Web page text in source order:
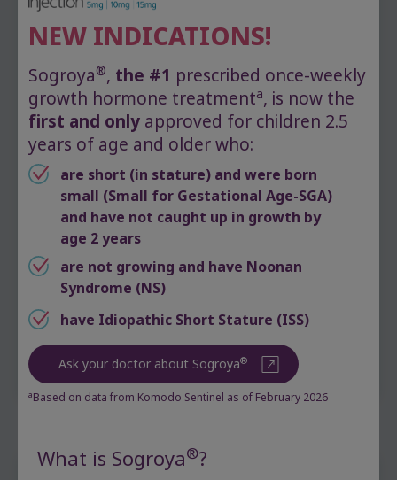
syndrome are diagnosed as newborns,
based on physical features
Another third are diagnosed during
childhood, based on tests to determine
what’s causing their short stature
Finally, one-third are diagnosed in
adolescence, when they don’t enter
puberty, or as adults, after recurrent
pregnancy loss
A diagnosis is usually made by a specialist
called a pediatric endocrinologist. They may
order a blood test to study your child’s genetic
makeup. Known as a “karyotype,” this test
identifies missing and abnormal chromosomes.
NEW INDICATIONS!
Sogroya®, the #1 prescribed once-weekly
growth hormone treatmenta, is now the
first and only approved for children 2.5
years of age and older who:
are short (in stature) and were born
small (Small for Gestational Age-SGA)
and have not caught up in growth by
age 2 years
are not growing and have Noonan
Syndrome (NS)
have Idiopathic Short Stature (ISS)
Ask your doctor about Sogroya®
aBased on data from Komodo Sentinel as of February 2026
What is Sogroya®?